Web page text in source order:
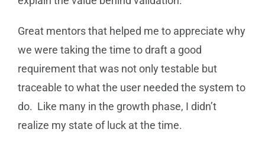
Great mentors that helped me to appreciate why
we were taking the time to draft a good
requirement that was not only testable but
traceable to what the user needed the system to
do. Like many in the growth phase, I didn’t
realize my state of luck at the time.